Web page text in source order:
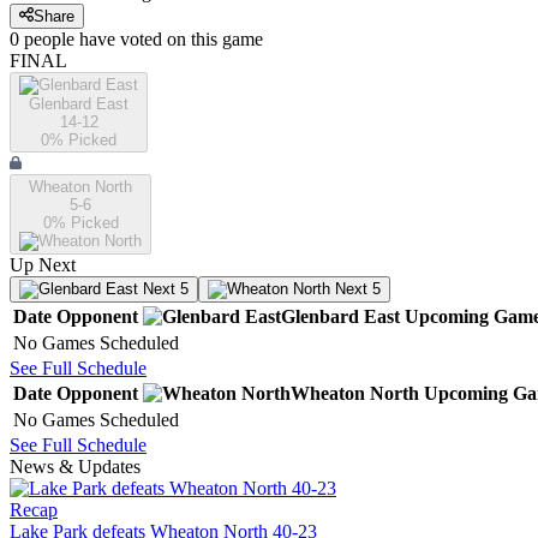
Share
0 people have voted on this game
FINAL
Glenbard East
14-12
0% Picked
Wheaton North
5-6
0% Picked
Up Next
Next 5 Next 5
Date Opponent Glenbard East Upcoming
No Games Scheduled
See Full Schedule
Date Opponent Wheaton North Upcoming
No Games Scheduled
See Full Schedule
News & Updates
Recap
Lake Park defeats Wheaton North 40-23